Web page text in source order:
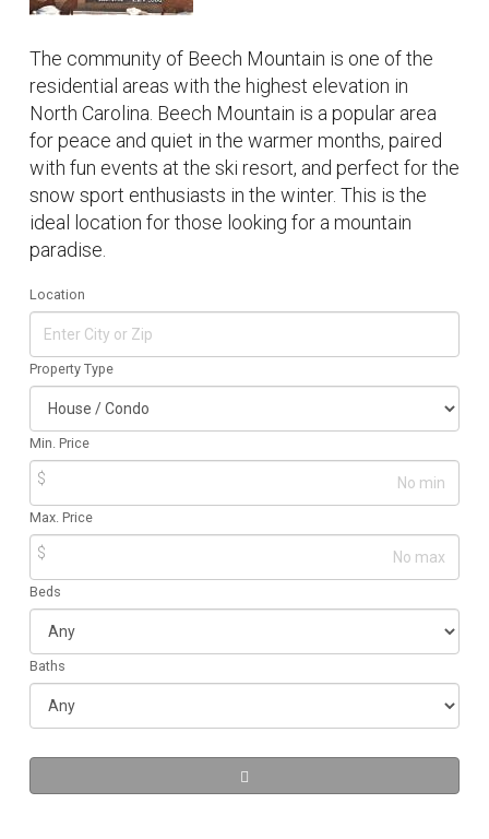
The community of Beech Mountain is one of the
residential areas with the highest elevation in
North Carolina. Beech Mountain is a popular area
for peace and quiet in the warmer months, paired
with fun events at the ski resort, and perfect for the
snow sport enthusiasts in the winter. This is the
ideal location for those looking for a mountain
paradise.
Location
Property Type
Min. Price
$
Max. Price
$
Beds
Baths